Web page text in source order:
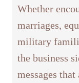
Whether
marriages,
military
the business
messages